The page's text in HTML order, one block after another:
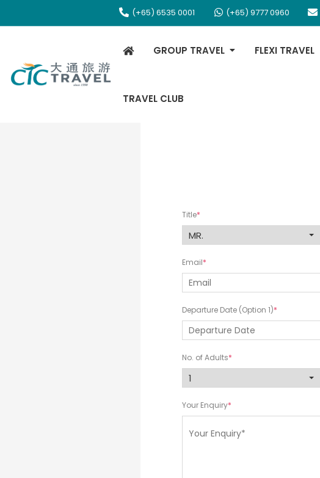
(+65) 6535 0001 (+65) 9777 0960
GROUP TRAVEL FLEXI TRAVEL
TRAVEL CLUB
Title
Email
Departure Date (Option 1)
No. of Adults
Your Enquiry